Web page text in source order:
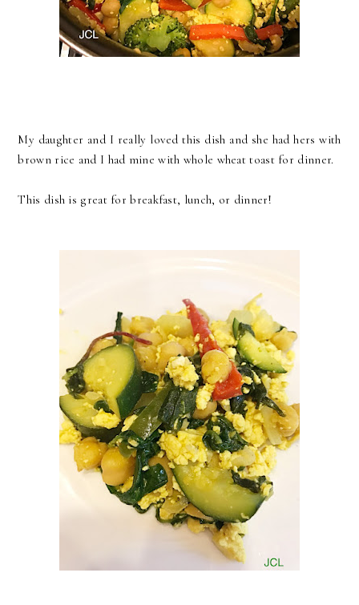
My daughter and I really loved this dish and she had hers with
brown rice and I had mine with whole wheat toast for dinner.
This dish is great for breakfast, lunch, or dinner!